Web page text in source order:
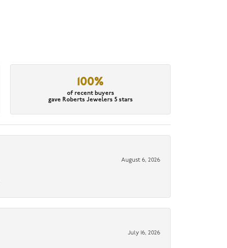
100%
of recent buyers
gave Roberts Jewelers 5 stars
August 6, 2026
July 16, 2026